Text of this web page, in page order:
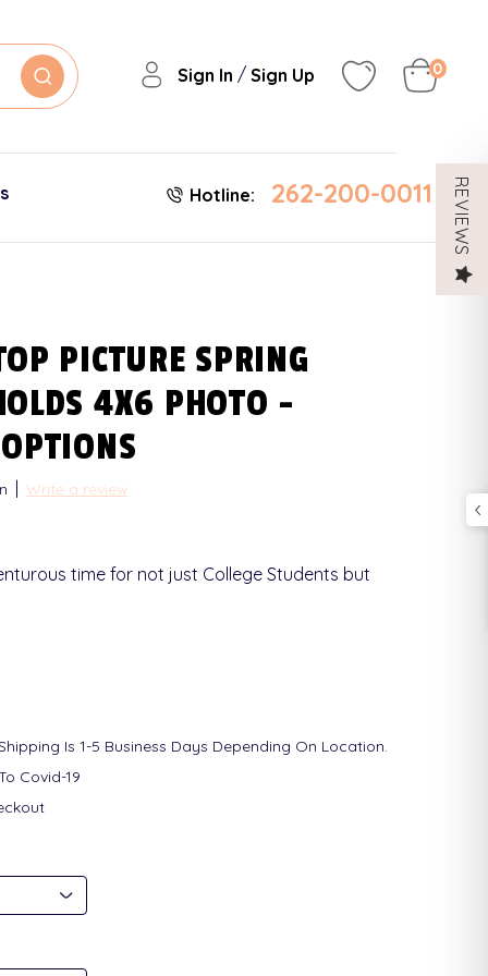
Sign In / Sign Up 0
Hotline: 262-200-0011
PICTURE SPRING
4X6 PHOTO -
Write a review
time for not just College Students but
Is 1-5 Business Days Depending On Location.
Covid-19
REVIEWS